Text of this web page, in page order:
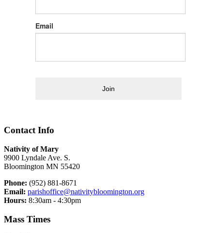
Email
Join
Contact Info
Nativity of Mary
9900 Lyndale Ave. S.
Bloomington MN 55420
Phone: (952) 881-8671
Email: parishoffice@nativitybloomington.org
Hours: 8:30am - 4:30pm
Mass Times